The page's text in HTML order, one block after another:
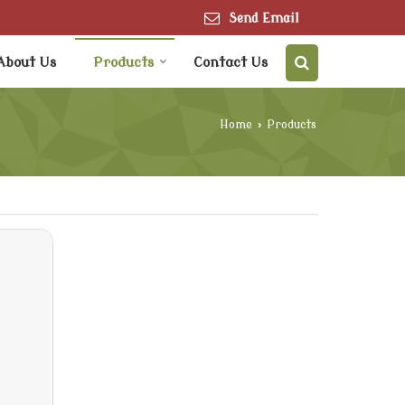
Send Email
Us Products Contact Us
Home › Products